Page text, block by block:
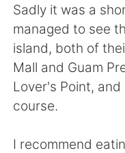
繁體中文
العربية
Deutsch
Sadly it was a
managed to see
island, both of
Mall and Guam
Lover's Point,
course.
I recommend